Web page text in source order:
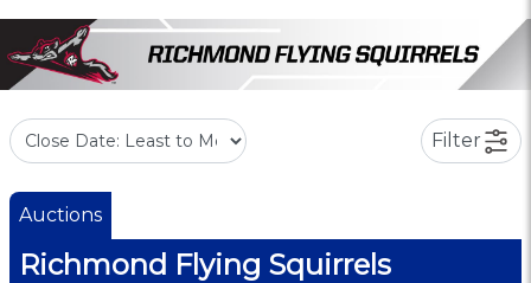
Filter
Auctions
Richmond Flying Squirrels